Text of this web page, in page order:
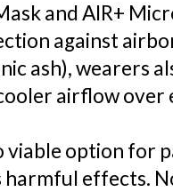
and AIR+
against
ash), wearers
airflow over
viable option for
effects.